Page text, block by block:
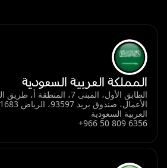
المملكة العربية السعودية
الطابق الأول، المبنى 7، المنطقة
العربية السعودية
+966 50 809 6356